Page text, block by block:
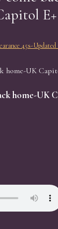
E+
45s-Updated
home-UK